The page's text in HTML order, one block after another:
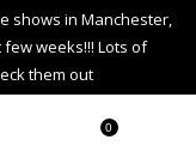
shows in Manchester,
weeks!!! Lots of
them out
0